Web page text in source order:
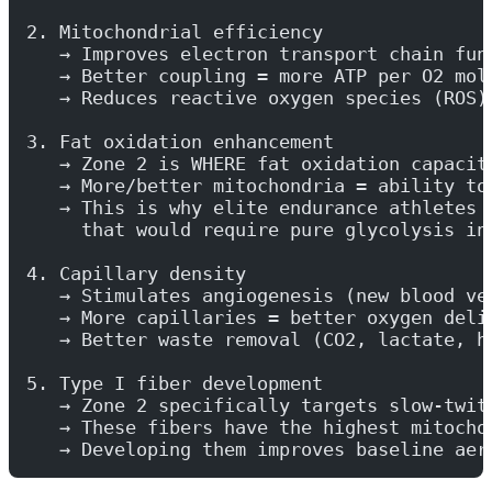
2. Mitochondrial efficiency
→ Improves electron transport chain
→ Better coupling = more ATP per O2
→ Reduces reactive oxygen species
3. Fat oxidation enhancement
→ Zone 2 is WHERE fat oxidation
→ More/better mitochondria = ability
→ This is why elite endurance athletes
that would require pure glycolysis
4. Capillary density
→ Stimulates angiogenesis (new blood
→ More capillaries = better oxygen
→ Better waste removal (CO2, lactate,
5. Type I fiber development
→ Zone 2 specifically targets slow-
→ These fibers have the highest
→ Developing them improves baseline